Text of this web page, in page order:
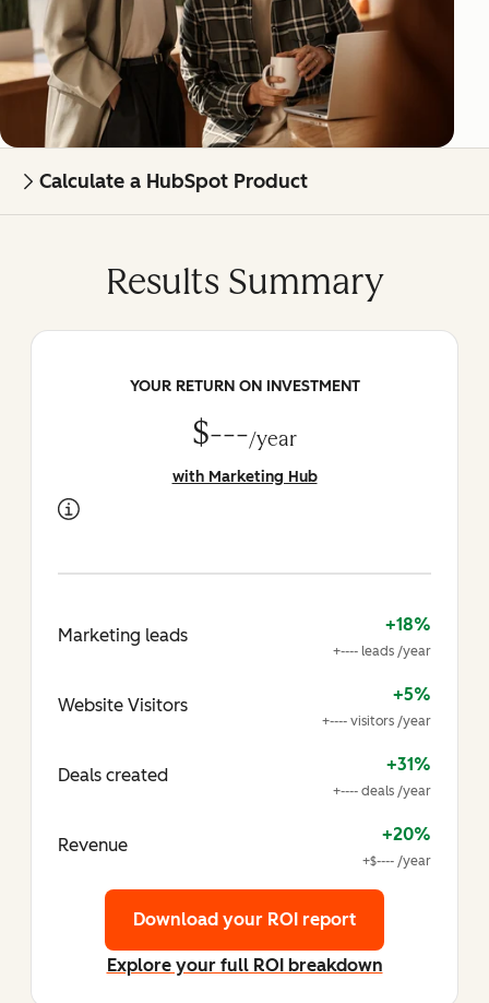
Calculate a HubSpot Product
Results Summary
YOUR RETURN ON INVESTMENT
$---/year
with Marketing Hub
Marketing leads
+18%
+---- leads /year
Website Visitors
+5%
+---- visitors /year
Deals created
+31%
+---- deals /year
Revenue
+20%
+$---- /year
Explore your full ROI breakdown
Download your ROI report